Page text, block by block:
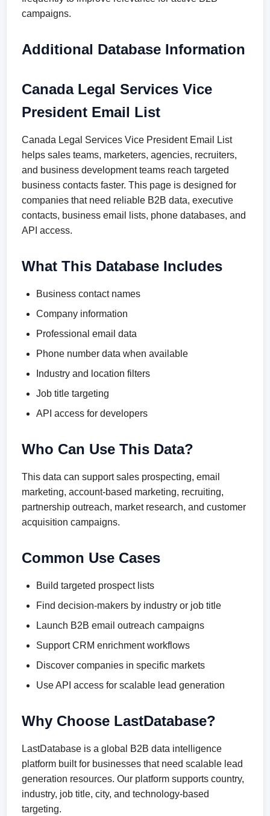
campaigns.
Additional Database Information
Canada Legal Services Vice
President Email List
Canada Legal Services Vice President Email List
helps sales teams, marketers, agencies, recruiters,
and business development teams reach targeted
business contacts faster. This page is designed for
companies that need reliable B2B data, executive
contacts, business email lists, phone databases, and
API access.
What This Database Includes
Business contact names
Company information
Professional email data
Phone number data when available
Industry and location filters
Job title targeting
API access for developers
Who Can Use This Data?
This data can support sales prospecting, email
marketing, account-based marketing, recruiting,
partnership outreach, market research, and customer
acquisition campaigns.
Common Use Cases
Build targeted prospect lists
Find decision-makers by industry or job title
Launch B2B email outreach campaigns
Support CRM enrichment workflows
Discover companies in specific markets
Use API access for scalable lead generation
Why Choose LastDatabase?
LastDatabase is a global B2B data intelligence
platform built for businesses that need scalable lead
generation resources. Our platform supports country,
industry, job title, city, and technology-based
targeting.